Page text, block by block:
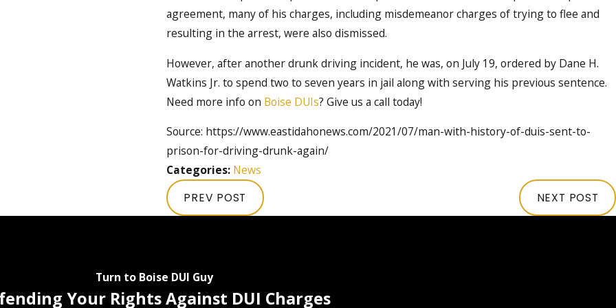
agreement, many of his charges, including misdemeanor charges of trying to flee and
resulting in the arrest, were also dismissed.
However, after another drunk driving incident, he was, on July 19, ordered by Dane H.
Watkins Jr. to spend two to seven years in jail along with serving his previous sentence.
Need more info on Boise DUIs? Give us a call today!
Source: https://www.eastidahonews.com/2021/07/man-with-history-of-duis-sent-to-
prison-for-driving-drunk-again/
Categories: News
PREV POST NEXT POST
Turn to Boise DUI Guy
Your Rights Against DUI Charges